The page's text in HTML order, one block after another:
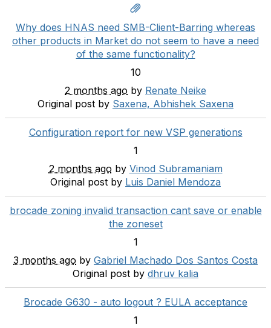
Why does HNAS need SMB-Client-Barring whereas
other products in Market do not seem to have a need
of the same functionality?
10
2 months ago by Renate Neike
Original post by Saxena, Abhishek Saxena
Configuration report for new VSP generations
1
2 months ago by Vinod Subramaniam
Original post by Luis Daniel Mendoza
brocade zoning invalid transaction cant save or enable
the zoneset
1
3 months ago by Gabriel Machado Dos Santos Costa
Original post by dhruv kalia
Brocade G630 - auto logout ? EULA acceptance
1